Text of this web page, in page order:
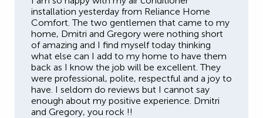
installation yesterday from Reliance Home
Comfort. The two gentlemen that came to my
home, Dmitri and Gregory were nothing short
of amazing and I find myself today thinking
what else can I add to my home to have them
back as I know the job will be excellent. They
were professional, polite, respectful and a joy to
have. I seldom do reviews but I cannot say
enough about my positive experience. Dmitri
and Gregory, you rock !!